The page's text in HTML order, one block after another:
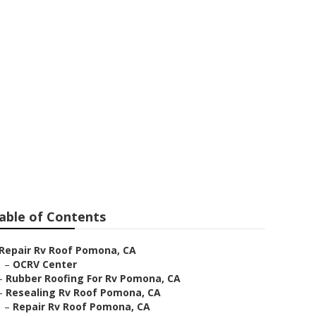
of Contents
Repair Rv Roof Pomona, CA
– OCRV Center
Rubber Roofing For Rv Pomona, CA
Resealing Rv Roof Pomona, CA
– Repair Rv Roof Pomona, CA